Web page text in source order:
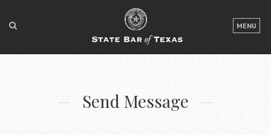
MENU
LOGIN
FOR THE PUBLIC
ABOUT TEXAS BAR
Send Message